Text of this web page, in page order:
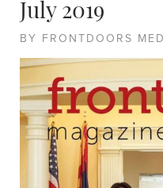
July 2019
BY FRONTDOORS